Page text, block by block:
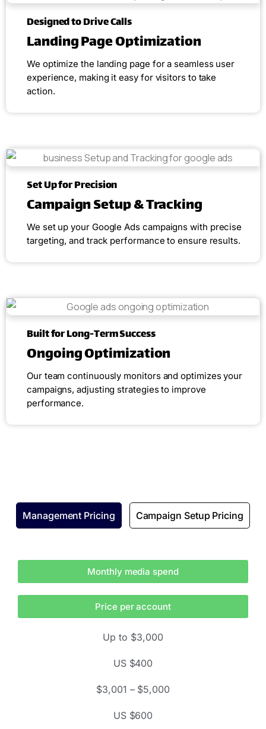
Designed to Drive Calls
Landing Page Optimization
We optimize the landing page for a seamless user
experience, making it easy for visitors to take
action.
Set Up for Precision
Campaign Setup & Tracking
We set up your Google Ads campaigns with precise
targeting, and track performance to ensure results.
Built for Long-Term Success
Ongoing Optimization
Our team continuously monitors and optimizes your
campaigns, adjusting strategies to improve
performance.
Management Pricing Campaign Setup Pricing
Monthly media spend
Price per account
Up to $3,000
US $400
$3,001 – $5,000
US $600